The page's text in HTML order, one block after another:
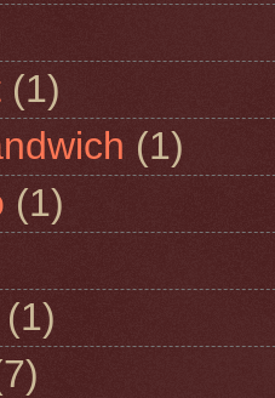
(1)
(1)
(1)
(1)